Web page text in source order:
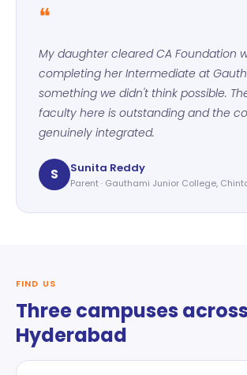
❝
My daughter cleared CA Foundation
completing her Intermediate at
something we didn't think possible.
faculty here is outstanding and the
genuinely integrated.
S Sunita Reddy
Parent · Gauthami Junior College,
FIND US
Three campuses across
Hyderabad